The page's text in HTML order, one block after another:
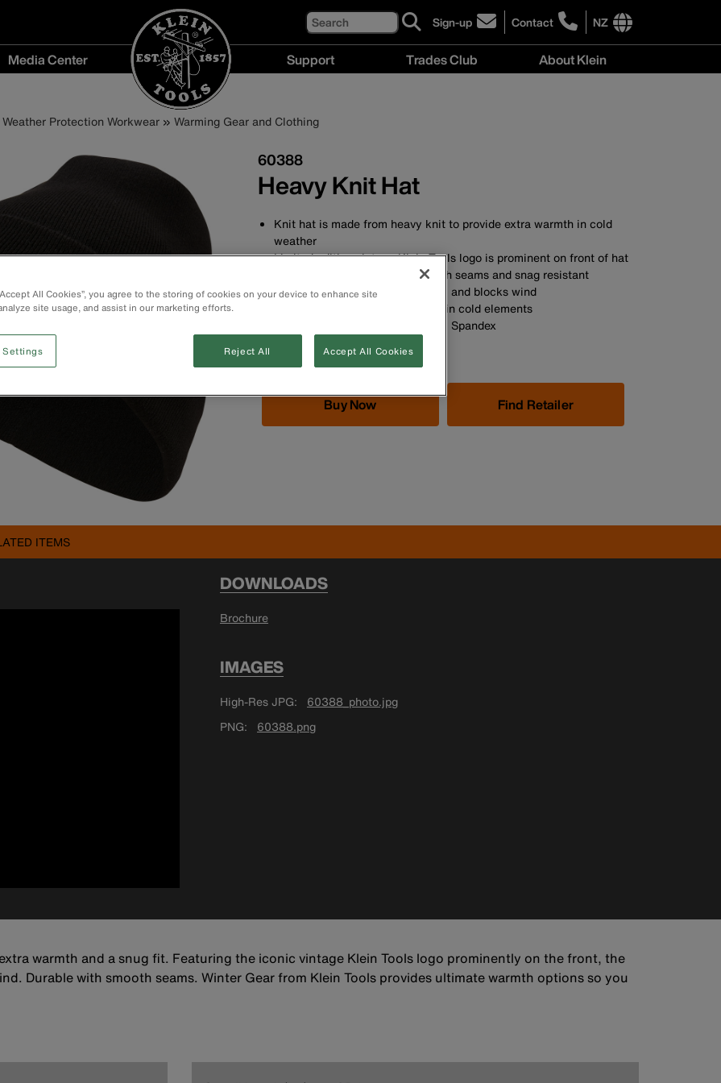
Search Sign-up
click
to
sign-
Contact
click
to
NZ
International
site
Media Center
menu
Support Trades Club About Klein
Weather Protection Workwear Warming Gear and Clothing
60388
Heavy Knit Hat
Knit hat is made from heavy knit to provide extra warmth in cold
weather
Limited edition vintage Klein Tools logo is prominent on front of hat
Durable construction with smooth seams and snag resistant
Wide cuff keeps ears extra-warm and blocks wind
Snug fit for warmth and comfort in cold elements
Made of 98% Polyester and 2% Spandex
Buy Now Find Retailer
ITEMS
DOWNLOADS
Brochure
IMAGES
High-Res JPG
60388_photo.jpg
PNG
60388.png
warmth and a snug fit. Featuring the iconic vintage Klein Tools logo prominently on the front, the
Durable with smooth seams. Winter Gear from Klein Tools provides ultimate warmth options so you
All Cookies”, you agree to the storing of cookies on your device to enhance site
site usage, and assist in our marketing efforts.
Settings Reject All Accept All Cookies